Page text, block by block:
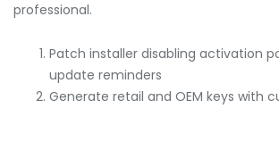
professional.
Patch installer disabling activation
update reminders
Generate retail and OEM keys with